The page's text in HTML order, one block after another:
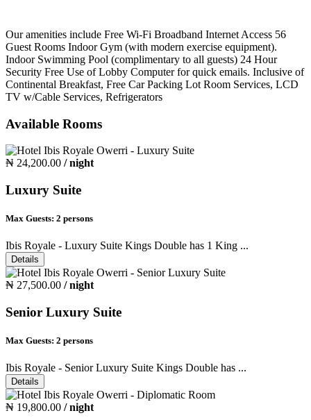
Our amenities include Free Wi-Fi Broadband Internet Access 56
Guest Rooms Indoor Gym (with modern exercise equipment).
Indoor Swimming Pool (complimentary to all guests) 24 Hour
Security Free Use of Lobby Computer for quick emails. Inclusive of
Continental Breakfast, Free Car Packing Lot Room Services, LCD
TV w/Cable Services, Refrigerators
Available Rooms
₦ 24,200.00 / night
Luxury Suite
Max Guests: 2 persons
Ibis Royale - Luxury Suite Kings Double has 1 King ...
Details
₦ 27,500.00 / night
Senior Luxury Suite
Max Guests: 2 persons
Ibis Royale - Senior Luxury Suite Kings Double has ...
Details
₦ 19,800.00 / night